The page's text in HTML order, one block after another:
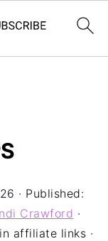
· Published:
Crawford ·
affiliate links ·